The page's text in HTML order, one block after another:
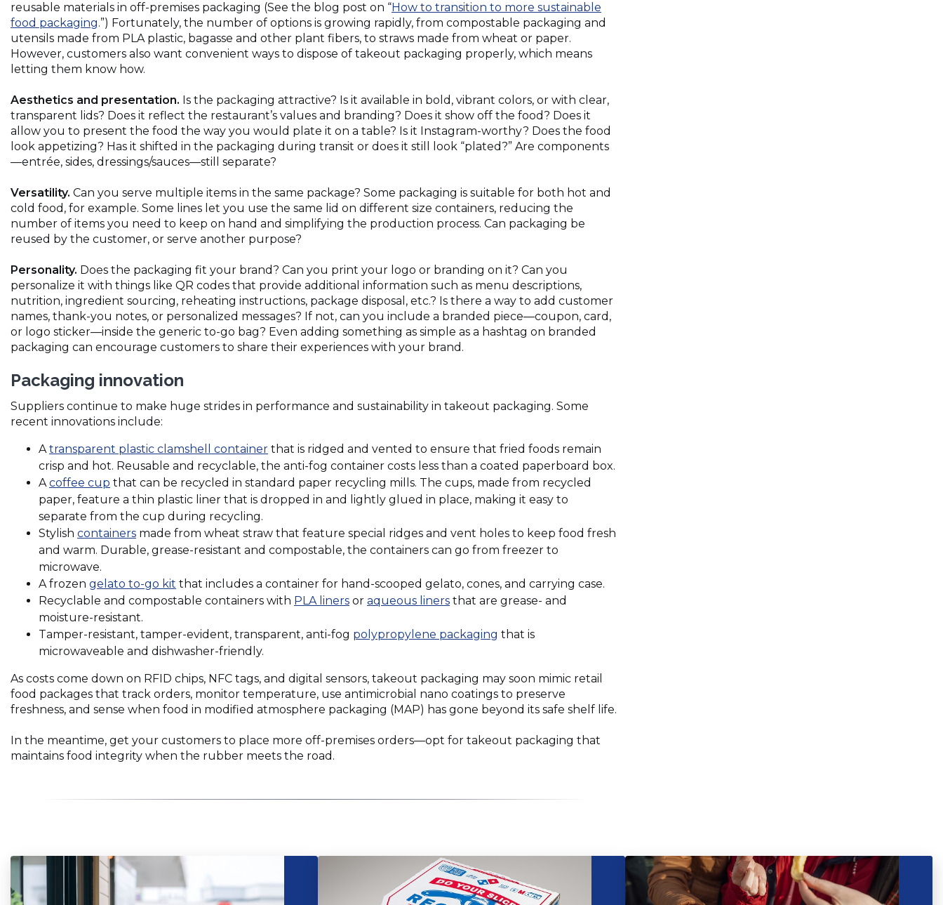
reusable materials in off-premises packaging (See the blog post on “How to transition to more sustainable
food packaging(Opens
in
a
new
.”) Fortunately, the number of options is growing rapidly, from compostable packaging and
utensils made from PLA plastic, bagasse and other plant fibers, to straws made from wheat or paper.
However, customers also want convenient ways to dispose of takeout packaging properly, which means
letting them know how.
Aesthetics and presentation. Is the packaging attractive? Is it available in bold, vibrant colors, or with clear,
transparent lids? Does it reflect the restaurant’s values and branding? Does it show off the food? Does it
allow you to present the food the way you would plate it on a table? Is it Instagram-worthy? Does the food
look appetizing? Has it shifted in the packaging during transit or does it still look “plated?” Are components
—entrée, sides, dressings/sauces—still separate?
Versatility. Can you serve multiple items in the same package? Some packaging is suitable for both hot and
cold food, for example. Some lines let you use the same lid on different size containers, reducing the
number of items you need to keep on hand and simplifying the production process. Can packaging be
reused by the customer, or serve another purpose?
Personality. Does the packaging fit your brand? Can you print your logo or branding on it? Can you
personalize it with things like QR codes that provide additional information such as menu descriptions,
nutrition, ingredient sourcing, reheating instructions, package disposal, etc.? Is there a way to add customer
names, thank-you notes, or personalized messages? If not, can you include a branded piece—coupon, card,
or logo sticker—inside the generic to-go bag? Even adding something as simple as a hashtag on branded
packaging can encourage customers to share their experiences with your brand.
Packaging innovation
Suppliers continue to make huge strides in performance and sustainability in takeout packaging. Some
recent innovations include:
Atransparent plastic clamshell container(Opens
in
a
new
that is ridged and vented to ensure that fried foods remain
crisp and hot. Reusable and recyclable, the anti-fog container costs less than a coated paperboard box.
Acoffee cup (Opens
in
a
new
window)
that can be recycled in standard paper recycling mills. The cups, made from recycled
paper, feature a thin plastic liner that is dropped in and lightly glued in place, making it easy to
separate from the cup during recycling.
Stylish containers(Opens
in
new
window)
made from wheat straw that feature special ridges and vent holes to keep food fresh
and warm. Durable, grease-resistant and compostable, the containers can go from freezer to
microwave.
A frozen gelato to-go kit (Opens
in
new
window)
that includes a container for hand-scooped gelato, cones, and carrying case.
Recyclable and compostable containers with PLA liners(Opens
a
or aqueous liners(Opens
a
that are grease- and
moisture-resistant.
Tamper-resistant, tamper-evident, transparent, anti-fog polypropylene packaging (Opens
new
window)
that is
microwaveable and dishwasher-friendly.
As costs come down on RFID chips, NFC tags, and digital sensors, takeout packaging may soon mimic retail
food packages that track orders, monitor temperature, use antimicrobial nano coatings to preserve
freshness, and sense when food in modified atmosphere packaging (MAP) has gone beyond its safe shelf life.
In the meantime, get your customers to place more off-premises orders—opt for takeout packaging that
maintains food integrity when the rubber meets the road.